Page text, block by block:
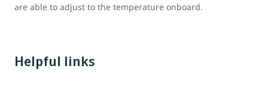
are able to adjust to the temperature onboard.
Helpful links